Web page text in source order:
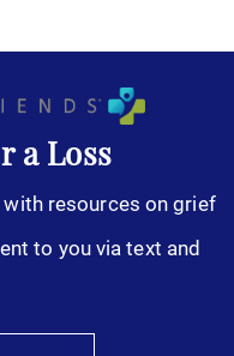
a Loss
resources on grief
to you via text and